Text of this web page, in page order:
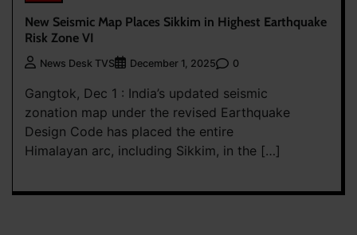
New Seismic Map Places Sikkim in Highest Earthquake
Risk Zone VI
News Desk TVS December 1, 2025 0
Gangtok, Dec 1 : India’s updated seismic
zonation map under the revised Earthquake
Design Code has placed the entire
Himalayan arc, including Sikkim, in the […]